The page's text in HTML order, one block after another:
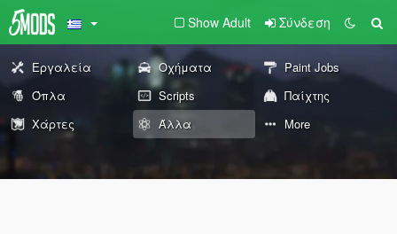
Show Adult Σύνδεση
Εργαλεία Οχήματα
Paint Jobs
Όπλα
Scripts
Παίχτης
Χάρτες
Άλλα More